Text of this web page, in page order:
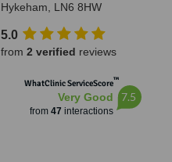
Hykeham, LN6 8HW
5.0
from 2 verified reviews
WhatClinic ServiceScore™
Very Good
from 47 interactions
7.5